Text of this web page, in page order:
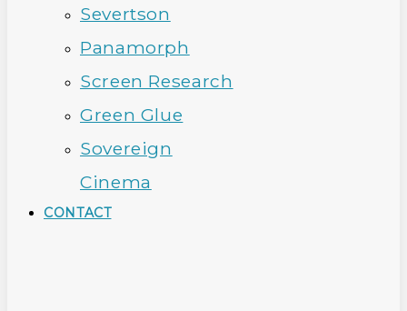
Severtson
Panamorph
Screen Research
Green Glue
Sovereign
Cinema
CONTACT